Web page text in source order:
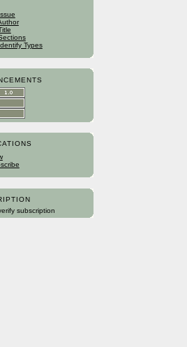
Types
subscription